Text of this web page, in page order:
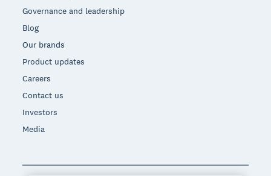
Governance and leadership
Blog
Our brands
Product updates
Careers
Contact us
Investors
Media